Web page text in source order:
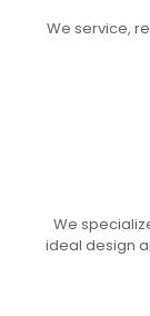
We service,
We
ideal design